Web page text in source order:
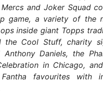
and Joker Squad
game, a variety of the
inside giant Topps
Cool Stuff, charity
Daniels, the
in Chicago,
favourites with